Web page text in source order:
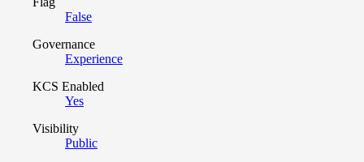
False
Governance
Experience
KCS Enabled
Yes
Visibility
Public